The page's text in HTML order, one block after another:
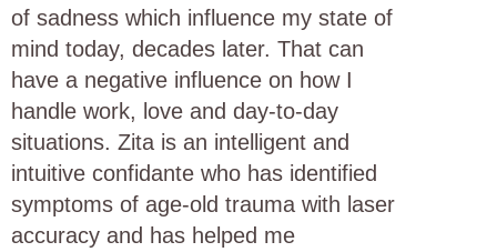
of sadness which influence my state of
mind today, decades later. That can
have a negative influence on how I
handle work, love and day-to-day
situations. Zita is an intelligent and
intuitive confidante who has identified
symptoms of age-old trauma with laser
accuracy and has helped me